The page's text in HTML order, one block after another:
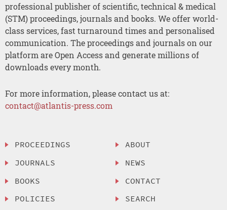
professional publisher of scientific, technical & medical
(STM) proceedings, journals and books. We offer world-
class services, fast turnaround times and personalised
communication. The proceedings and journals on our
platform are Open Access and generate millions of
downloads every month.
For more information, please contact us at:
contact@atlantis-press.com
PROCEEDINGS
JOURNALS
BOOKS
POLICIES
ABOUT
NEWS
CONTACT
SEARCH